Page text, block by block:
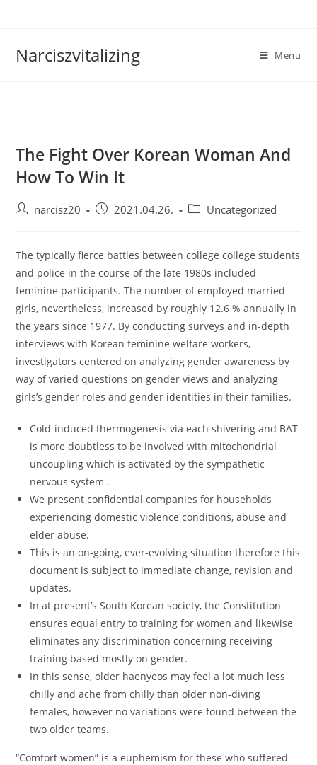
Narciszvitalizing Menu
The Fight Over Korean Woman And
How To Win It
Postnarcisz20
Post2021.04.26.
PostUncategorized
The typically fierce battles between college college students
and police in the course of the late 1980s included
feminine participants. The number of employed married
girls, nevertheless, increased by roughly 12.6 % annually in
the years since 1977. By conducting surveys and in-depth
interviews with Korean feminine welfare workers,
investigators centered on analyzing gender awareness by
way of varied questions on gender views and analyzing
girls’s gender roles and gender identities in their families.
Cold-induced thermogenesis via each shivering and BAT
is more doubtless to be involved with mitochondrial
uncoupling which is activated by the sympathetic
nervous system .
We present confidential companies for households
experiencing domestic violence conditions, abuse and
elder abuse.
This is an on-going, ever-evolving situation therefore this
document is subject to immediate change, revision and
updates.
In at present’s South Korean society, the Constitution
ensures equal entry to training for women and likewise
eliminates any discrimination concerning receiving
training based mostly on gender.
In this sense, older haenyeos may feel a lot much less
chilly and ache from chilly than older non-diving
females, however no variations were found between the
two older teams.
“Comfort women” is a euphemism for these who suffered